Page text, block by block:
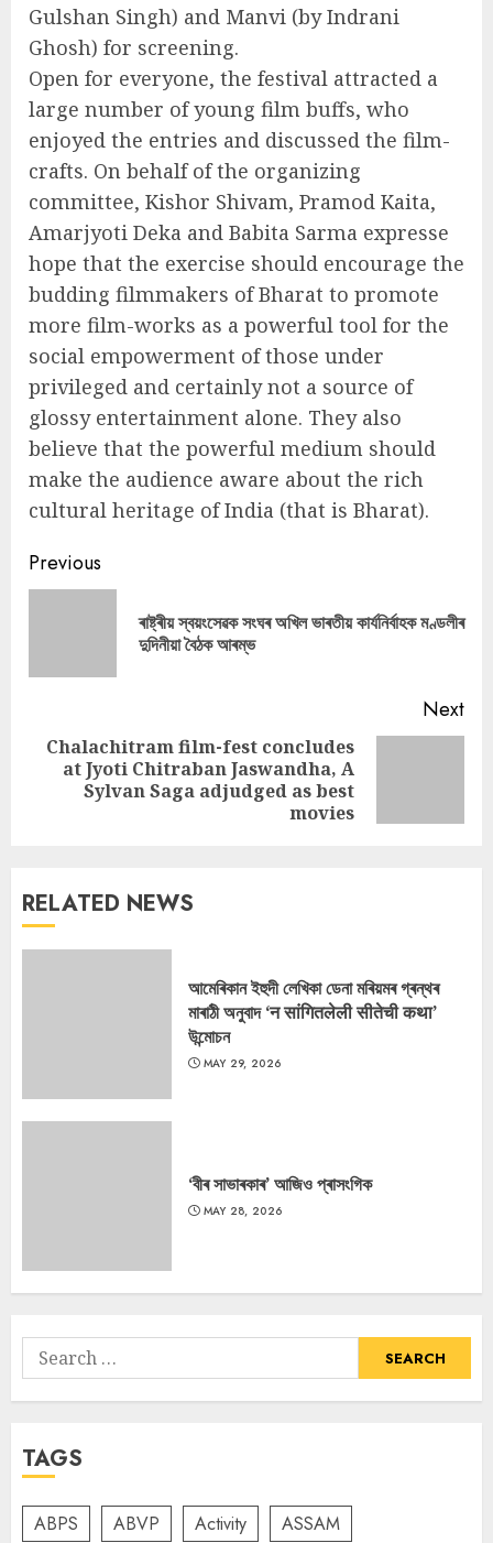
Gulshan Singh) and Manvi (by Indrani
Ghosh) for screening.
Open for everyone, the festival attracted a
large number of young film buffs, who
enjoyed the entries and discussed the film-
crafts. On behalf of the organizing
committee, Kishor Shivam, Pramod Kaita,
Amarjyoti Deka and Babita Sarma expresse
hope that the exercise should encourage the
budding filmmakers of Bharat to promote
more film-works as a powerful tool for the
social empowerment of those under
privileged and certainly not a source of
glossy entertainment alone. They also
believe that the powerful medium should
make the audience aware about the rich
cultural heritage of India (that is Bharat).
Continue
Reading
Previous
ৰাষ্ট্ৰীয় স্বয়ংসেৱক সংঘৰ অখিল ভাৰতীয় কাৰ্যনিৰ্বাহক মণ্ডলীৰ
দুদিনীয়া বৈঠক আৰম্ভ
Next
Next
Chalachitram film-fest concludes
at Jyoti Chitraban Jaswandha, A
Sylvan Saga adjudged as best
movies
RELATED NEWS
আমেৰিকান ইহুদী লেখিকা ডেনা মৰিয়মৰ গ্ৰন্থৰ
মাৰাঠী অনুবাদ ‘न सांगितलेली सीतेची कथा’
উন্মোচন
MAY 29, 2026
‘বীৰ সাভাৰকাৰ’ আজিও প্ৰাসংগিক
MAY 28, 2026
Search
for:
TAGS
ABPS ABVP Activity
ASSAM